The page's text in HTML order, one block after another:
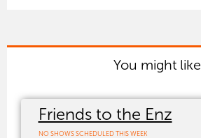
You might like
Friends to the Enz
NO SHOWS SCHEDULED THIS WEEK